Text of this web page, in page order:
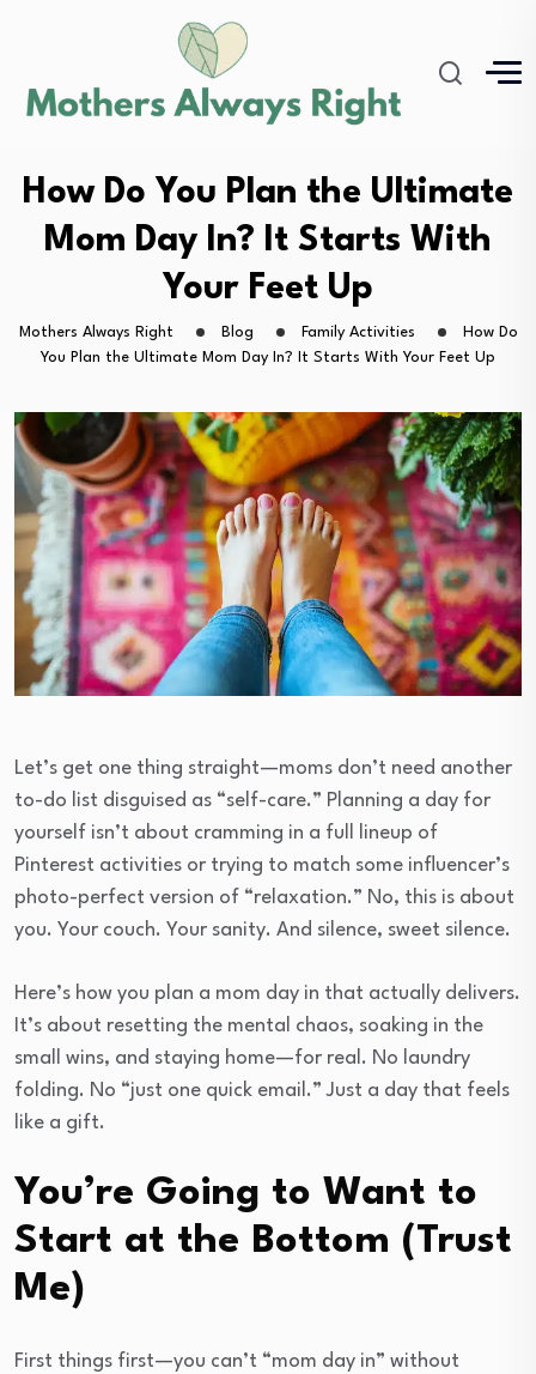
How Do You Plan the Ultimate
Mom Day In? It Starts With
Your Feet Up
Mothers Always Right Blog Family Activities
How Do
You Plan the Ultimate Mom Day In? It Starts With Your Feet Up
Let’s get one thing straight—moms don’t need another
to-do list disguised as “self-care.” Planning a day for
yourself isn’t about cramming in a full lineup of
Pinterest activities or trying to match some influencer’s
photo-perfect version of “relaxation.” No, this is about
you. Your couch. Your sanity. And silence, sweet silence.
Here’s how you plan a mom day in that actually delivers.
It’s about resetting the mental chaos, soaking in the
small wins, and staying home—for real. No laundry
folding. No “just one quick email.” Just a day that feels
like a gift.
You’re Going to Want to
Start at the Bottom (Trust
Me)
First things first—you can’t “mom day in” without